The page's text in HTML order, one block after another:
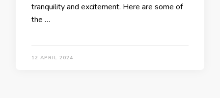
tranquility and excitement. Here are some of
the …
12 APRIL 2024